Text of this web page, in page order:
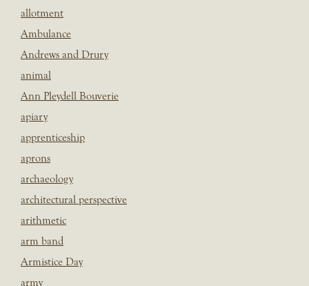
allotment
Ambulance
Andrews and Drury
animal
Ann Pleydell Bouverie
apiary
apprenticeship
aprons
archaeology
architectural perspective
arithmetic
arm band
Armistice Day
army